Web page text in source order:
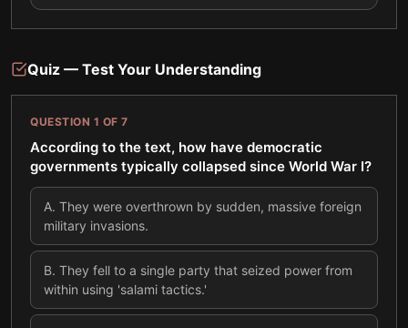
Quiz — Test Your Understanding
QUESTION 1 OF 7
According to the text, how have democratic
governments typically collapsed since World War I?
A. They were overthrown by sudden, massive foreign
military invasions.
B. They fell to a single party that seized power from
within using 'salami tactics.'